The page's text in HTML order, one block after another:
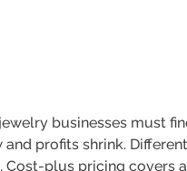
businesses must
profits shrink.
plus pricing covers